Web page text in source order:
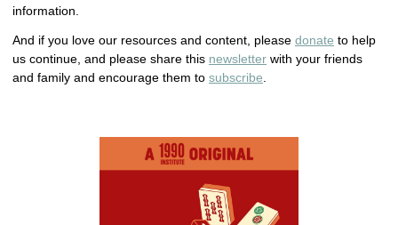
information.
And if you love our resources and content, please donate to help
us continue, and please share this newsletter with your friends
and family and encourage them to subscribe